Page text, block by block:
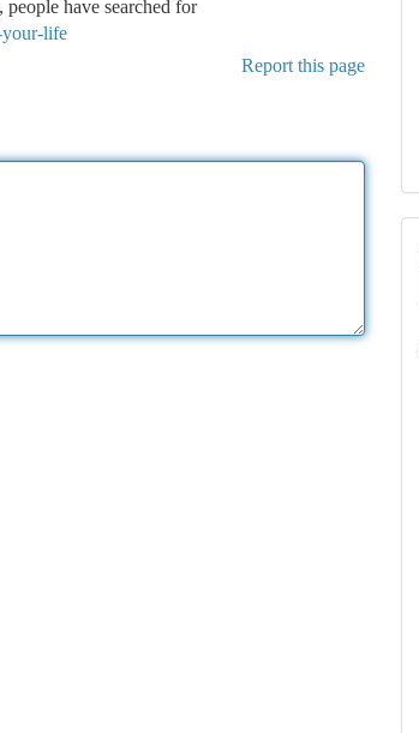
people have searched for
your-life
Report this page